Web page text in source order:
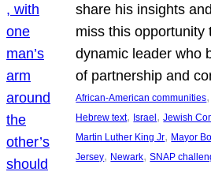
share his insights
miss this opportunity
dynamic leader who
of partnership and
African-American communities
Hebrew text, Israel, Jewish
Martin Luther King Jr, Mayor
Jersey, Newark, SNAP